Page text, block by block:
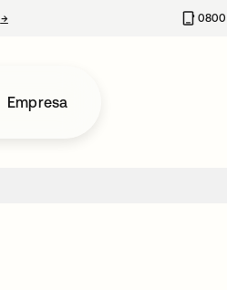
→se abre en una pestaña nueva 0800
Empresa